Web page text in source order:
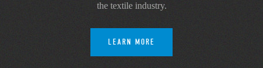
the textile industry.
LEARN MORE